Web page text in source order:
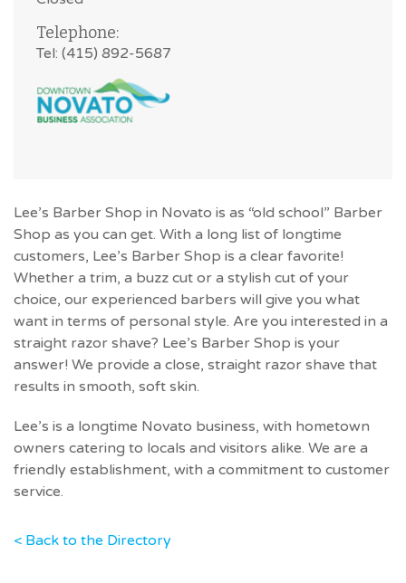
Telephone:
Tel: (415) 892-5687
Lee’s Barber Shop in Novato is as “old school” Barber
Shop as you can get. With a long list of longtime
customers, Lee’s Barber Shop is a clear favorite!
Whether a trim, a buzz cut or a stylish cut of your
choice, our experienced barbers will give you what
want in terms of personal style. Are you interested in a
straight razor shave? Lee’s Barber Shop is your
answer! We provide a close, straight razor shave that
results in smooth, soft skin.
Lee’s is a longtime Novato business, with hometown
owners catering to locals and visitors alike. We are a
friendly establishment, with a commitment to customer
service.
< Back to the Directory